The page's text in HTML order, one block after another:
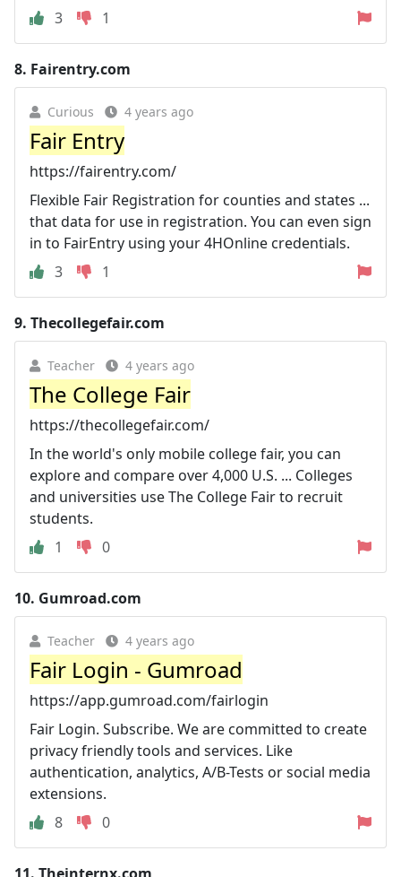
3
1
8. Fairentry.com
Curious 4 years ago
Fair Entry
https://fairentry.com/
Flexible Fair Registration for counties and states ...
that data for use in registration. You can even sign
in to FairEntry using your 4HOnline credentials.
3
1
9. Thecollegefair.com
Teacher 4 years ago
The College Fair
https://thecollegefair.com/
In the world's only mobile college fair, you can
explore and compare over 4,000 U.S. ... Colleges
and universities use The College Fair to recruit
students.
1
0
10. Gumroad.com
Teacher 4 years ago
Fair Login - Gumroad
https://app.gumroad.com/fairlogin
Fair Login. Subscribe. We are committed to create
privacy friendly tools and services. Like
authentication, analytics, A/B-Tests or social media
extensions.
8
0